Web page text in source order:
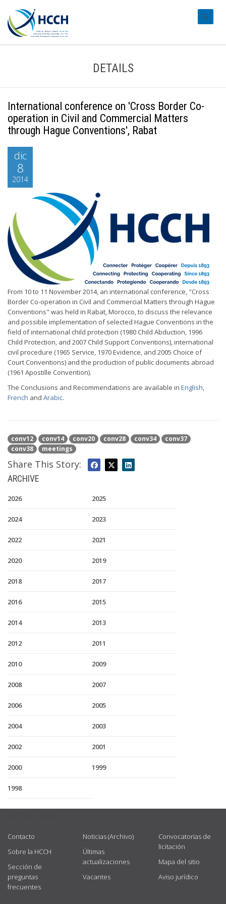
DETAILS
International conference on 'Cross Border Co-
operation in Civil and Commercial Matters
through Hague Conventions', Rabat
dic
8
2014
From 10 to 11 November 2014, an international conference, "Cross
Border Co-operation in Civil and Commercial Matters through Hague
Conventions" was held in Rabat, Morocco, to discuss the relevance
and possible implementation of selected Hague Conventions in the
field of international child protection (1980 Child Abduction, 1996
Child Protection, and 2007 Child Support Conventions), international
civil procedure (1965 Service, 1970 Evidence, and 2005 Choice of
Court Conventions) and the production of public documents abroad
(1961 Apostille Convention).
The Conclusions and Recommendations are available in English,
French and Arabic.
conv12 conv14 conv20 conv28 conv34
conv37
conv38
meetings
Share This Story:
ARCHIVE
2026 2025
2024 2023
2022 2021
2020 2019
2018 2017
2016 2015
2014 2013
2012 2011
2010 2009
2008 2007
2006 2005
2004 2003
2002 2001
2000 1999
1998
Contacto
Sobre la HCCH
Sección de
preguntas
frecuentes
Noticias (Archivo)
Últimas
actualizaciones
Vacantes
Convocatorias de
licitación
Mapa del sitio
Aviso jurídico